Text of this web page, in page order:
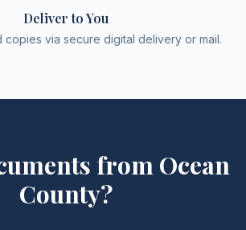
Deliver to You
via secure digital delivery or mail.
from Ocean
County?